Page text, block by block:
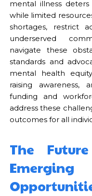
mental illness
while limited
shortages, restrict
underserved
navigate these
standards and
mental health
raising awareness,
funding and
address these
outcomes for all
The